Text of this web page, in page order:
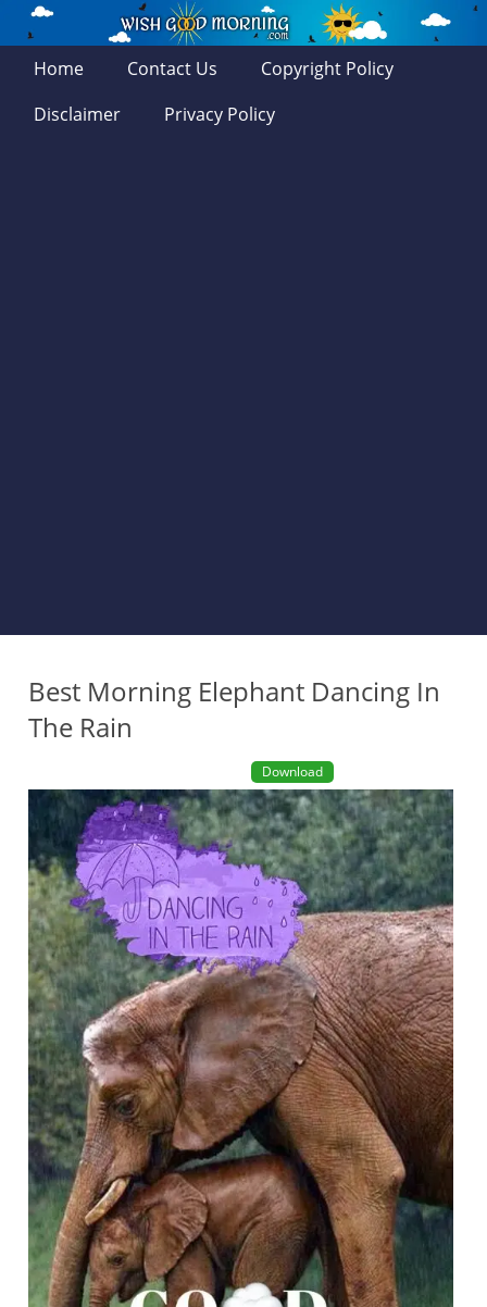
Home Contact Us
Copyright Policy
Disclaimer
Privacy Policy
Best Morning Elephant Dancing In
The Rain
Download